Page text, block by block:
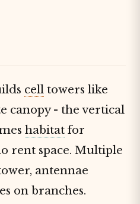
cell towers like
canopy - the vertical
habitat for
rent space. Multiple
antennae
on branches.